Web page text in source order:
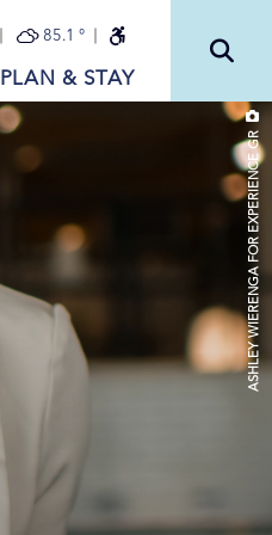
85.1 °
PLAN & STAY
ASHLEY WIERENGA FOR EXPERIENCE GR